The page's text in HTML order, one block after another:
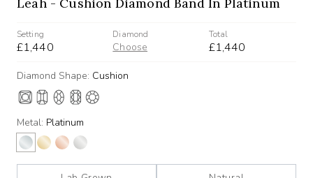
Setting
£1,440
Diamond
Choose
Total
£1,440
Diamond Shape: Cushion
Metal: Platinum